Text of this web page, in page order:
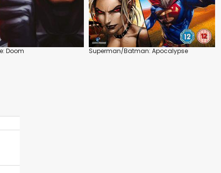
Doom Superman/Batman: Apocalypse